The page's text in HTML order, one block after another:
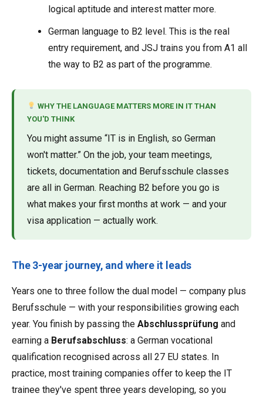
logical aptitude and interest matter more.
German language to B2 level. This is the real
entry requirement, and JSJ trains you from A1 all
the way to B2 as part of the programme.
WHY THE LANGUAGE MATTERS MORE IN IT THAN
YOU'D THINK
You might assume “IT is in English, so German
won't matter.” On the job, your team meetings,
tickets, documentation and Berufsschule classes
are all in German. Reaching B2 before you go is
what makes your first months at work — and your
visa application — actually work.
The 3-year journey, and where it leads
Years one to three follow the dual model — company plus
Berufsschule — with your responsibilities growing each
year. You finish by passing the Abschlussprüfung and
earning a Berufsabschluss: a German vocational
qualification recognised across all 27 EU states. In
practice, most training companies offer to keep the IT
trainee they've spent three years developing, so you